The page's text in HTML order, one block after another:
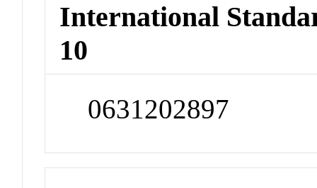
International
10
0631202897